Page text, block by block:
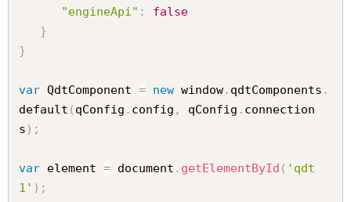
"engineApi" :
false
}
}
var QdtComponent = new window. qdtComponents .
default ( qConfig . config , qConfig . connection
s ) ;
var element = document . getElementById ( 'qdt
1' ) ;